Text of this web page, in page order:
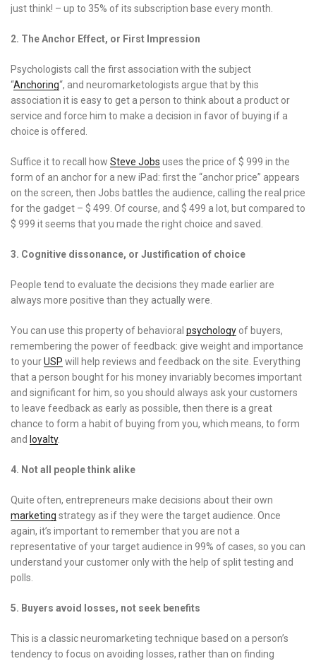
just think! – up to 35% of its subscription base every month.
2. The Anchor Effect, or First Impression
Psychologists call the first association with the subject
“Anchoring“, and neuromarketologists argue that by this
association it is easy to get a person to think about a product or
service and force him to make a decision in favor of buying if a
choice is offered.
Suffice it to recall how Steve Jobs uses the price of $ 999 in the
form of an anchor for a new iPad: first the “anchor price” appears
on the screen, then Jobs battles the audience, calling the real price
for the gadget – $ 499. Of course, and $ 499 a lot, but compared to
$ 999 it seems that you made the right choice and saved.
3. Cognitive dissonance, or Justification of choice
People tend to evaluate the decisions they made earlier are
always more positive than they actually were.
You can use this property of behavioral psychology of buyers,
remembering the power of feedback: give weight and importance
to yourUSP will help reviews and feedback on the site. Everything
that a person bought for his money invariably becomes important
and significant for him, so you should always ask your customers
to leave feedback as early as possible, then there is a great
chance to form a habit of buying from you, which means, to form
and loyalty.
4. Not all people think alike
Quite often, entrepreneurs make decisions about their own
marketing strategy as if they were the target audience. Once
again, it’s important to remember that you are not a
representative of your target audience in 99% of cases, so you can
understand your customer only with the help of split testing and
polls.
5. Buyers avoid losses, not seek benefits
This is a classic neuromarketing technique based on a person’s
tendency to focus on avoiding losses, rather than on finding